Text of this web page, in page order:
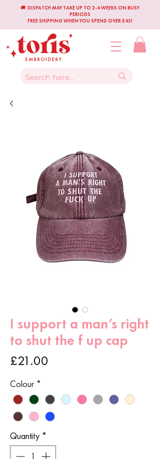
🚚 DISPATCH MAY TAKE UP TO 2-4 WEEKS ON BUSY
PERIODS
FREE SHIPPING WHEN YOU SPEND OVER £45!
I support a man’s right
to shut the f up cap
£21.00
Colour *
Quantity *